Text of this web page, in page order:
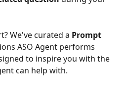
We've curated a Prompt
ASO Agent performs
to inspire you with the
can help with.